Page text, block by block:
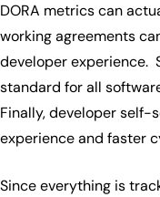
DORA metrics can
working agreements
developer experience.
standard for all
Finally, developer self-
experience and faster
Since everything is